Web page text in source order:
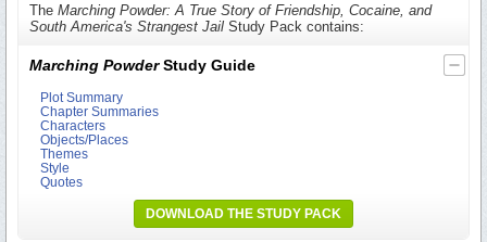
The Marching Powder: A True Story of Friendship, Cocaine, and
South America's Strangest Jail Study Pack contains:
Marching PowderStudy Guide
Plot Summary
Chapter Summaries
Characters
Objects/Places
Themes
Style
Quotes
DOWNLOAD THE STUDY PACK